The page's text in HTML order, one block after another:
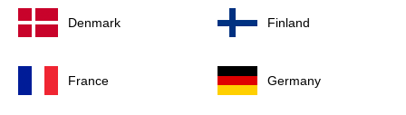
Denmark Finland
France Germany